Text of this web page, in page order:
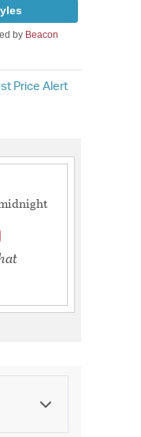
by Beacon
Price Alert